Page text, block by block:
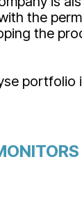
the
the
portfolio